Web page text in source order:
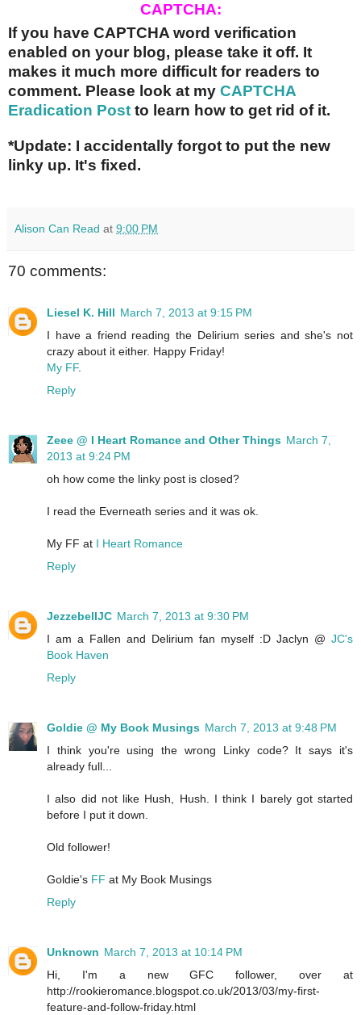
CAPTCHA:
If you have CAPTCHA word verification
enabled on your blog, please take it off. It
makes it much more difficult for readers to
comment. Please look at my CAPTCHA
Eradication Post to learn how to get rid of it.
*Update: I accidentally forgot to put the new
linky up. It's fixed.
Alison Can Read at 9:00 PM
70 comments:
Liesel K. Hill March 7, 2013 at 9:15 PM
I have a friend reading the Delirium series and she's not
crazy about it either. Happy Friday!
My FF.
Reply
Zeee @ I Heart Romance and Other Things March 7,
2013 at 9:24 PM
oh how come the linky post is closed?
I read the Everneath series and it was ok.
My FF at I Heart Romance
Reply
JezzebellJC March 7, 2013 at 9:30 PM
I am a Fallen and Delirium fan myself :D Jaclyn @ JC's
Book Haven
Reply
Goldie @ My Book Musings March 7, 2013 at 9:48 PM
I think you're using the wrong Linky code? It says it's
already full...
I also did not like Hush, Hush. I think I barely got started
before I put it down.
Old follower!
Goldie's FF at My Book Musings
Reply
Unknown March 7, 2013 at 10:14 PM
Hi, I'm a new GFC follower, over at
http://rookieromance.blogspot.co.uk/2013/03/my-first-
feature-and-follow-friday.html